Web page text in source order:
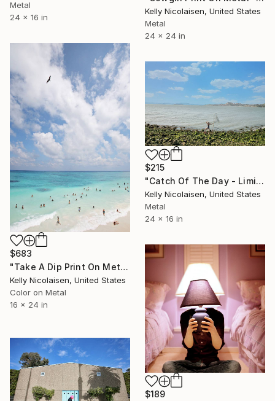
Kelly Nicolaisen, United States
Metal
24 x 24 in
Metal
24 x 16 in
$683
"Take A Dip Print On Metal - Limited Edition of 50" Photograph
Kelly Nicolaisen, United States
Color on Metal
16 x 24 in
$215
"Catch Of The Day - Limited Edition of 100" Photograph
Kelly Nicolaisen, United States
Metal
24 x 16 in
$189